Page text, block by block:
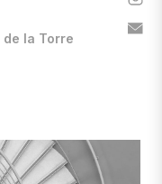
la Torre